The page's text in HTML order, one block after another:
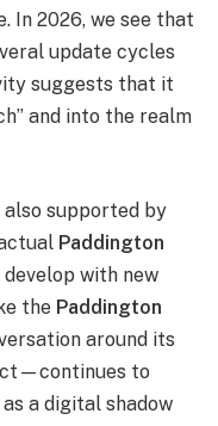
In 2026, we see that
update cycles
suggests that it
and into the realm
supported by
Paddington
with new
the Paddington
around its
to
a digital shadow